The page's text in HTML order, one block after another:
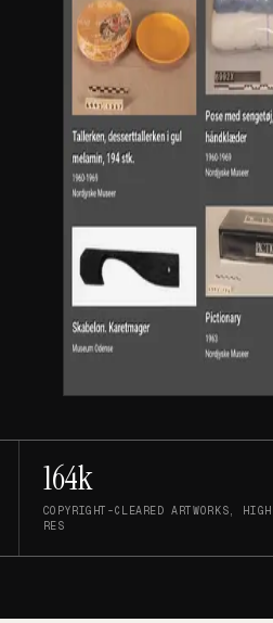
164k
COPYRIGHT-CLEARED ARTWORKS,
RES